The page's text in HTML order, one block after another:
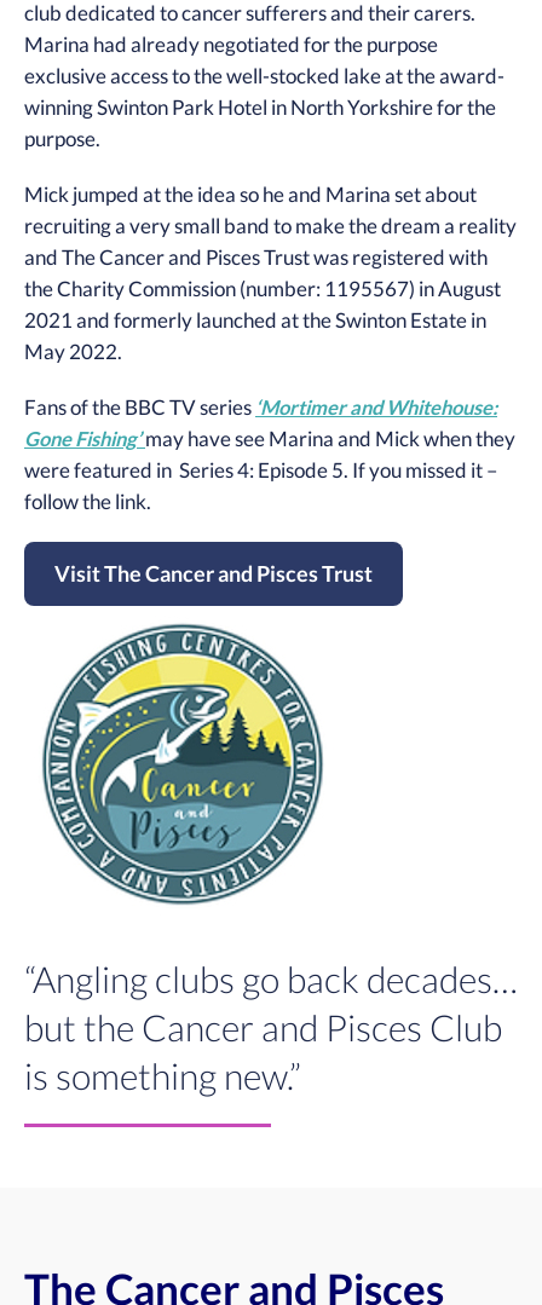
club dedicated to cancer sufferers and their carers.
Marina had already negotiated for the purpose
exclusive access to the well-stocked lake at the award-
winning Swinton Park Hotel in North Yorkshire for the
purpose.
Mick jumped at the idea so he and Marina set about
recruiting a very small band to make the dream a reality
and The Cancer and Pisces Trust was registered with
the Charity Commission (number: 1195567) in August
2021 and formerly launched at the Swinton Estate in
May 2022.
Fans of the BBC TV series ‘Mortimer and Whitehouse:
Gone Fishing’ may have see Marina and Mick when they
were featured in Series 4: Episode 5. If you missed it –
follow the link.
Visit The Cancer and Pisces Trust
“Angling clubs go back decades…
but the Cancer and Pisces Club
is something new.”
The Cancer and Pisces